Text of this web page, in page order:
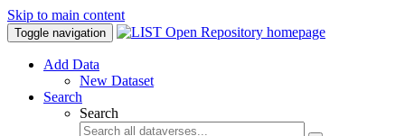
Skip to main content
Toggle navigation
Add Data
New Dataset
Search
Search